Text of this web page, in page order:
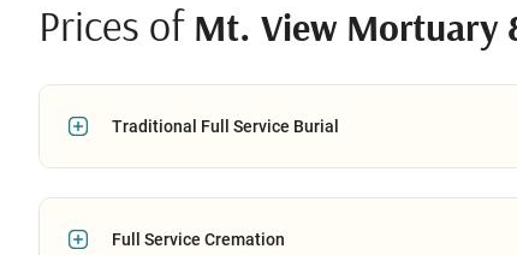
Prices of Mt. View Mortuary
Traditional Full Service Burial
Full Service Cremation